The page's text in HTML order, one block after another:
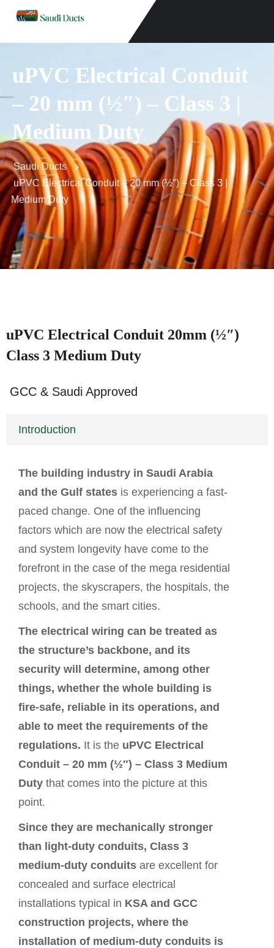
uPVC Electrical Conduit
– 20 mm (½″) – Class 3 |
Medium Duty
Saudi Ducts
uPVC Electrical Conduit – 20 mm (½″) – Class 3 |
Medium Duty
uPVC Electrical Conduit 20mm (½″)
Class 3 Medium Duty
GCC & Saudi Approved
Introduction
The building industry in Saudi Arabia
and the Gulf states is experiencing a fast-
paced change. One of the influencing
factors which are now the electrical safety
and system longevity have come to the
forefront in the case of the mega residential
projects, the skyscrapers, the hospitals, the
schools, and the smart cities.
The electrical wiring can be treated as
the structure’s backbone, and its
security will determine, among other
things, whether the whole building is
fire-safe, reliable in its operations, and
able to meet the requirements of the
regulations. It is the uPVC Electrical
Conduit – 20 mm (½″) – Class 3 Medium
Duty that comes into the picture at this
point.
Since they are mechanically stronger
than light-duty conduits, Class 3
medium-duty conduits are excellent for
concealed and surface electrical
installations typical in KSA and GCC
construction projects, where the
installation of medium-duty conduits is